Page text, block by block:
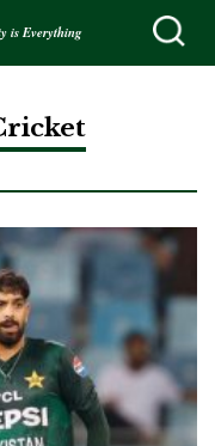
is Everything